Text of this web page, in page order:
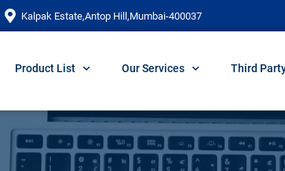
Kalpak Estate,Antop Hill,Mumbai-400037
Product List Our Services Third